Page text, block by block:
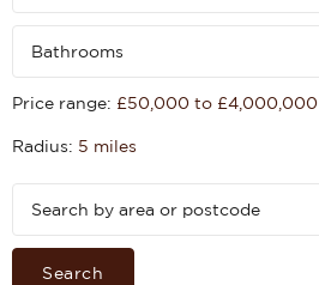
Bathrooms
Price range: £50,000 to £4,000,000
Radius: 5 miles
Search